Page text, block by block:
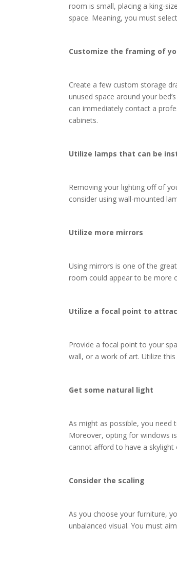
room is small, placing a king-
space. Meaning, you must
Customize the framing of
Create a few custom storage
unused space around your
can immediately contact a
cabinets.
Utilize lamps that can be
Removing your lighting off of
consider using wall-mounted
Utilize more mirrors
Using mirrors is one of the
room could appear to be more
Utilize a focal point to
Provide a focal point to your
wall, or a work of art. Utilize
Get some natural light
As might as possible, you
Moreover, opting for windows
cannot afford to have a
Consider the scaling
As you choose your furniture,
unbalanced visual. You must